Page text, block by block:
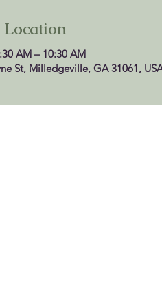
Location
AM – 10:30 AM
St, Milledgeville, GA 31061,